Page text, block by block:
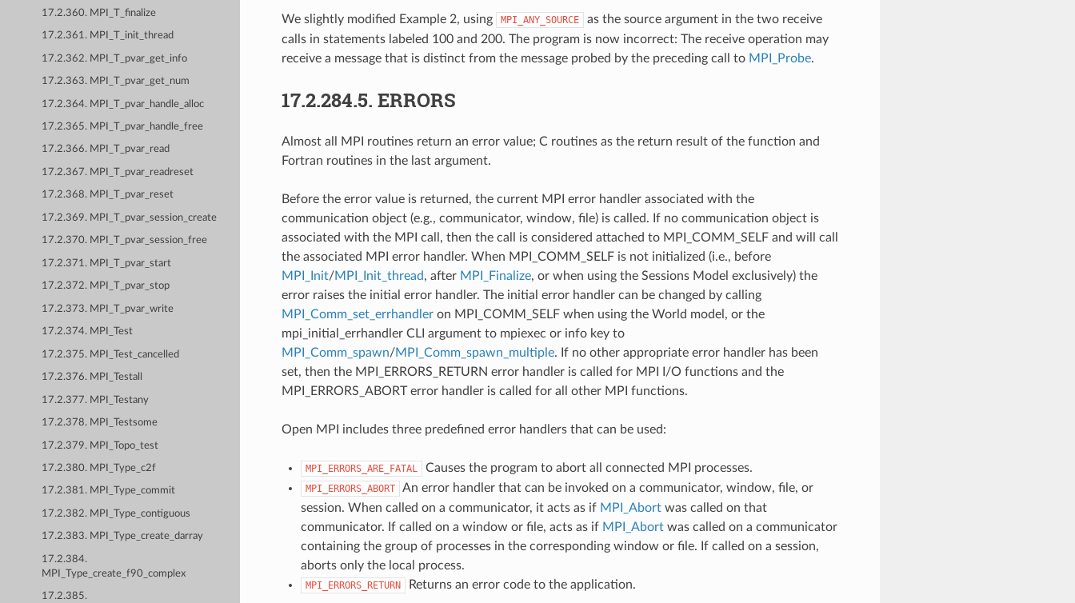
17.2.360. MPI_T_finalize
17.2.361. MPI_T_init_thread
17.2.362. MPI_T_pvar_get_info
17.2.363. MPI_T_pvar_get_num
17.2.364. MPI_T_pvar_handle_alloc
17.2.365. MPI_T_pvar_handle_free
17.2.366. MPI_T_pvar_read
17.2.367. MPI_T_pvar_readreset
17.2.368. MPI_T_pvar_reset
17.2.369. MPI_T_pvar_session_create
17.2.370. MPI_T_pvar_session_free
17.2.371. MPI_T_pvar_start
17.2.372. MPI_T_pvar_stop
17.2.373. MPI_T_pvar_write
17.2.374. MPI_Test
17.2.375. MPI_Test_cancelled
17.2.376. MPI_Testall
17.2.377. MPI_Testany
17.2.378. MPI_Testsome
17.2.379. MPI_Topo_test
17.2.380. MPI_Type_c2f
17.2.381. MPI_Type_commit
17.2.382. MPI_Type_contiguous
17.2.383. MPI_Type_create_darray
17.2.384.
MPI_Type_create_f90_complex
17.2.385.
We slightly modified Example 2, using MPI_ANY_SOURCE
as the source argument in the two receive
calls in statements labeled 100 and 200. The program is now incorrect: The receive operation may
receive a message that is distinct from the message probed by the preceding call to MPI_Probe.
17.2.284.5. ERRORS
Almost all MPI routines return an error value; C routines as the return result of the function and
Fortran routines in the last argument.
Before the error value is returned, the current MPI error handler associated with the
communication object (e.g., communicator, window, file) is called. If no communication object is
associated with the MPI call, then the call is considered attached to MPI_COMM_SELF and will call
the associated MPI error handler. When MPI_COMM_SELF is not initialized (i.e., before
MPI_Init/MPI_Init_thread, after MPI_Finalize, or when using the Sessions Model exclusively) the
error raises the initial error handler. The initial error handler can be changed by calling
MPI_Comm_set_errhandleron MPI_COMM_SELF when using the World model, or the
mpi_initial_errhandler CLI argument to mpiexec or info key to
MPI_Comm_spawn/MPI_Comm_spawn_multiple. If no other appropriate error handler has been
set, then the MPI_ERRORS_RETURN error handler is called for MPI I/O functions and the
MPI_ERRORS_ABORT error handler is called for all other MPI functions.
Open MPI includes three predefined error handlers that can be used:
MPI_ERRORS_ARE_FATAL Causes the program to abort all connected MPI processes.
MPI_ERRORS_ABORT
An error handler that can be invoked on a communicator, window, file, or
session. When called on a communicator, it acts as if MPI_Abortwas called on that
communicator. If called on a window or file, acts as if MPI_Abortwas called on a communicator
containing the group of processes in the corresponding window or file. If called on a session,
aborts only the local process.
MPI_ERRORS_RETURN Returns an error code to the application.